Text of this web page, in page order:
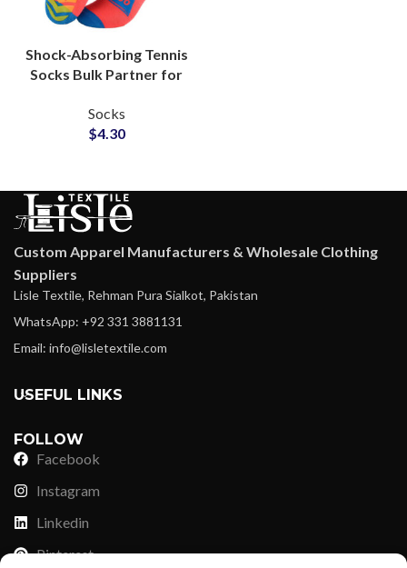
Shock-Absorbing Tennis
Socks Bulk Partner for
Lines Manufacturers
Socks
$4.30
Custom Apparel Manufacturers & Wholesale Clothing
Suppliers
Lisle Textile, Rehman Pura Sialkot, Pakistan
WhatsApp: +92 331 3881131
Email: info@lisletextile.com
USEFUL LINKS
FOLLOW
Facebook
Instagram
Linkedin
Pinterest